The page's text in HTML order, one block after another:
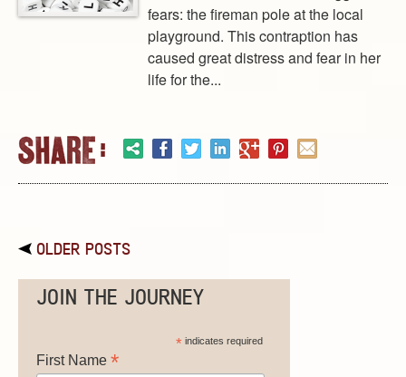
fears: the fireman pole at the local
playground. This contraption has
caused great distress and fear in her
life for the...
OLDER POSTS
JOIN THE JOURNEY
*indicates required
First Name *